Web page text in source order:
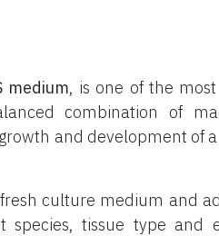
medium, is one of the
combination of
and development of
culture medium and
tissue type and